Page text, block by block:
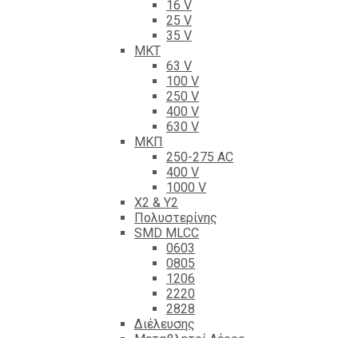
16 V
25 V
35 V
ΜΚΤ
63 V
100 V
250 V
400 V
630 V
ΜΚΠ
250-275 AC
400 V
1000 V
X2 & Y2
Πολυστερίνης
SMD MLCC
0603
0805
1206
2220
2828
Διέλευσης